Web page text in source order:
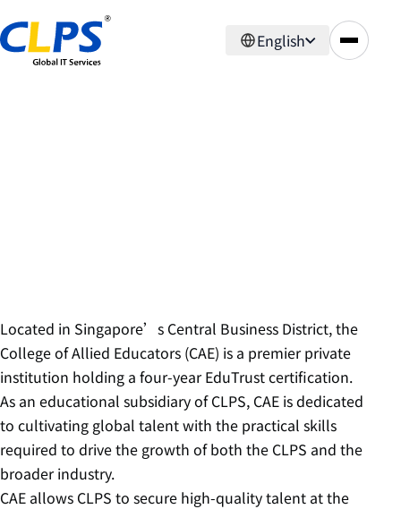
English
Located in Singapore’s Central Business District, the
College of Allied Educators (CAE) is a premier private
institution holding a four-year EduTrust certification.
As an educational subsidiary of CLPS, CAE is dedicated
to cultivating global talent with the practical skills
required to drive the growth of both the CLPS and the
broader industry.
CAE allows CLPS to secure high-quality talent at the